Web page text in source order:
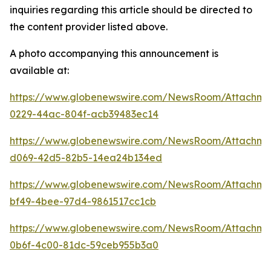
inquiries regarding this article should be directed to
the content provider listed above.
A photo accompanying this announcement is
available at:
https://www.globenewswire.com/NewsRoom/
0229-44ac-804f-acb39483ec14
https://www.globenewswire.com/NewsRoom/
d069-42d5-82b5-14ea24b134ed
https://www.globenewswire.com/NewsRoom/
bf49-4bee-97d4-9861517cc1cb
https://www.globenewswire.com/NewsRoom/
0b6f-4c00-81dc-59ceb955b3a0